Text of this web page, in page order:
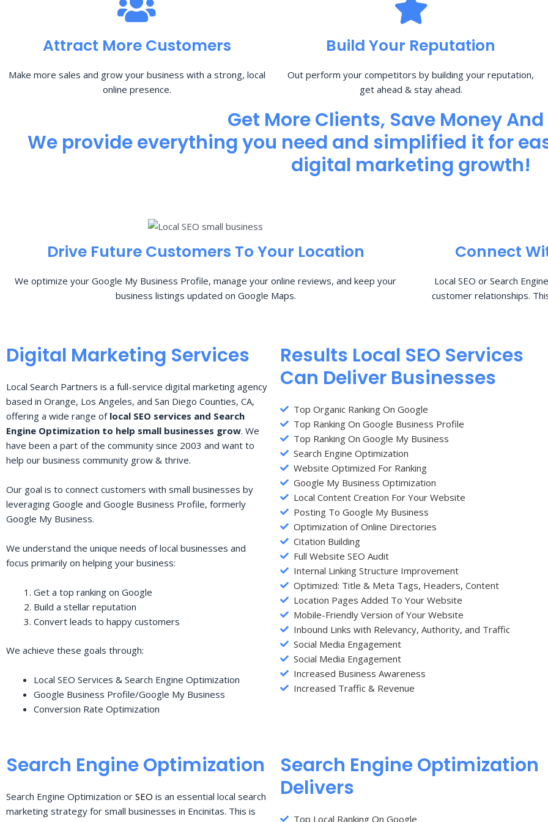
Attract More Customers
Make more sales and grow your business with a strong, local
online presence.
Build Your Reputation
Out perform your competitors by building your reputation,
get ahead & stay ahead.
Get More Clients, Save Money
We provide everything you need and simplified it for
digital marketing growth!
Drive Future Customers To Your Location
We optimize your Google My Business Profile, manage your online reviews, and keep your
business listings updated on Google Maps.
Connect
Local SEO or Search
customer relationships.
Digital Marketing Services
Local Search Partners is a full-service digital marketing agency
based in Orange, Los Angeles, and San Diego Counties, CA,
offering a wide range of local SEO services and Search
Engine Optimization to help small businesses grow. We
have been a part of the community since 2003 and want to
help our business community grow & thrive.
Our goal is to connect customers with small businesses by
leveraging Google and Google Business Profile, formerly
Google My Business.
We understand the unique needs of local businesses and
focus primarily on helping your business:
Get a top ranking on Google
Build a stellar reputation
Convert leads to happy customers
We achieve these goals through:
Local SEO Services & Search Engine Optimization
Google Business Profile/Google My Business
Conversion Rate Optimization
Results Local SEO Services
Can Deliver Businesses
Top Organic Ranking On Google
Top Ranking On Google Business Profile
Top Ranking On Google My Business
Search Engine Optimization
Website Optimized For Ranking
Google My Business Optimization
Local Content Creation For Your Website
Posting To Google My Business
Optimization of Online Directories
Citation Building
Full Website SEO Audit
Internal Linking Structure Improvement
Optimized: Title & Meta Tags, Headers, Content
Location Pages Added To Your Website
Mobile-Friendly Version of Your Website
Inbound Links with Relevancy, Authority, and Traffic
Social Media Engagement
Social Media Engagement
Increased Business Awareness
Increased Traffic & Revenue
Search Engine Optimization
Search Engine Optimization or SEO is an essential local search
marketing strategy for small businesses in Encinitas. This is
Search Engine Optimization
Delivers
Top Local Ranking On Google